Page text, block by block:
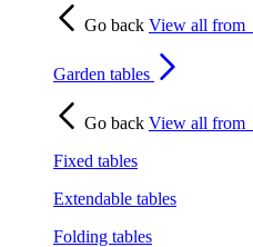
Go back View all from
Garden tables
Go back View all from
Fixed tables
Extendable tables
Folding tables